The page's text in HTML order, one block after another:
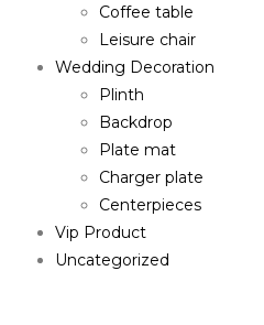
Coffee table
Leisure chair
Wedding Decoration
Plinth
Backdrop
Plate mat
Charger plate
Centerpieces
Vip Product
Uncategorized